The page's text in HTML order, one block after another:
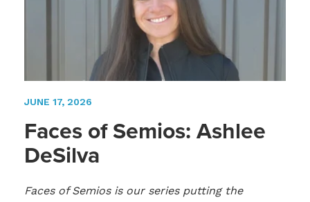
JUNE 17, 2026
Faces of Semios: Ashlee
DeSilva
Faces of Semios is our series putting the